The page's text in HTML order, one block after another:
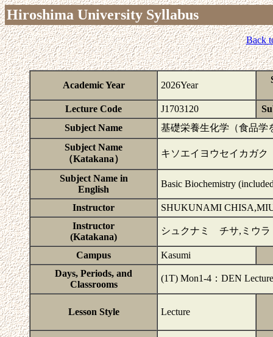
Hiroshima University Syllabus
Back
Academic Year 2026Year
Lecture Code J1703120
Subject Name
基礎栄養生化学（食品学
Subject Name
（Katakana）
キソエイヨウセイカガク
Subject Name in
English
Basic Biochemistry
Instructor
SHUKUNAMI
Instructor
(Katakana)
シュクナミ チサ,ミウ
Campus
Kasumi
Days, Periods, and
Classrooms
(1T) Mon1-4：DEN
Lesson Style Lecture